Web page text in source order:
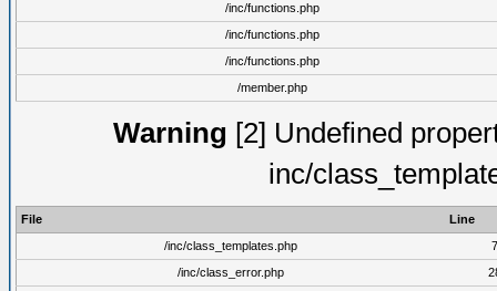
/inc/functions.php
/inc/functions.php
/inc/functions.php
/member.php
Warning [2] Undefined
inc/
File
Line
/inc/class_templates.php
/inc/class_error.php